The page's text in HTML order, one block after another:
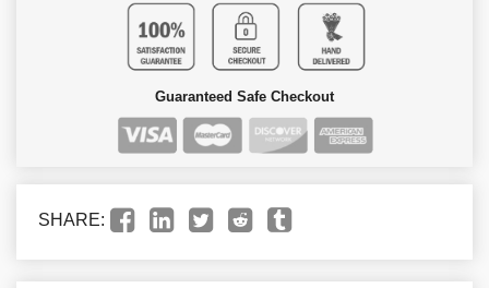
Guaranteed Safe Checkout
SHARE: